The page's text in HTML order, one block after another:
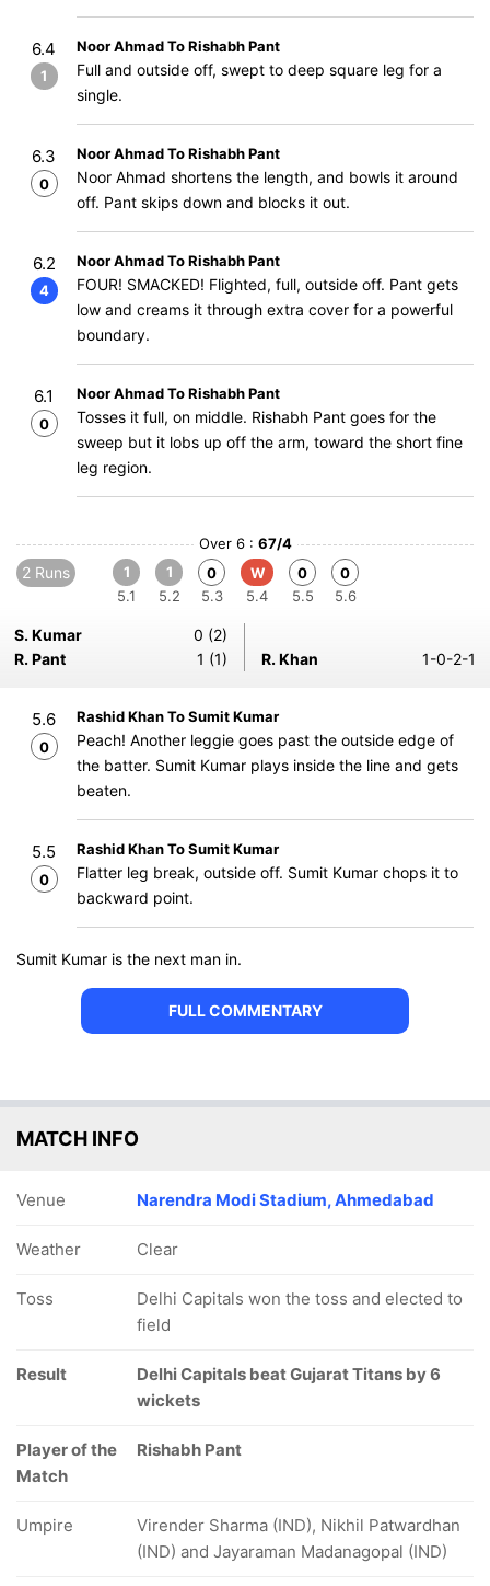
6.4
1
Noor Ahmad To Rishabh Pant
Full and outside off, swept to deep square leg for a
single.
6.3
0
Noor Ahmad To Rishabh Pant
Noor Ahmad shortens the length, and bowls it around
off. Pant skips down and blocks it out.
6.2
4
Noor Ahmad To Rishabh Pant
FOUR! SMACKED! Flighted, full, outside off. Pant gets
low and creams it through extra cover for a powerful
boundary.
6.1
0
Noor Ahmad To Rishabh Pant
Tosses it full, on middle. Rishabh Pant goes for the
sweep but it lobs up off the arm, toward the short fine
leg region.
Over 6 : 67/4
2 Runs
1
5.1
1
5.2
0
5.3
W
5.4
0
5.5
0
5.6
S. Kumar
0 (2)
R. Pant
1 (1) R. Khan 1-0-2-1
5.6
0
Rashid Khan To Sumit Kumar
Peach! Another leggie goes past the outside edge of
the batter. Sumit Kumar plays inside the line and gets
beaten.
5.5
0
Rashid Khan To Sumit Kumar
Flatter leg break, outside off. Sumit Kumar chops it to
backward point.
Sumit Kumar is the next man in.
FULL COMMENTARY
MATCH INFO
Venue Narendra Modi Stadium, Ahmedabad
Weather Clear
Toss
Delhi Capitals won the toss and elected to
field
Result
Delhi Capitals beat Gujarat Titans by 6
wickets
Player of the
Match
Rishabh Pant
Umpire
Virender Sharma (IND), Nikhil Patwardhan
(IND) and Jayaraman Madanagopal (IND)